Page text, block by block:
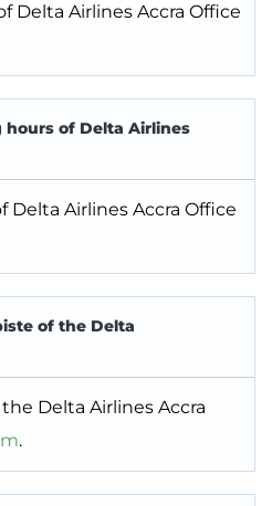
Delta Airlines Accra Office
of Delta Airlines
Delta Airlines Accra Office
of the Delta
Delta Airlines Accra
.